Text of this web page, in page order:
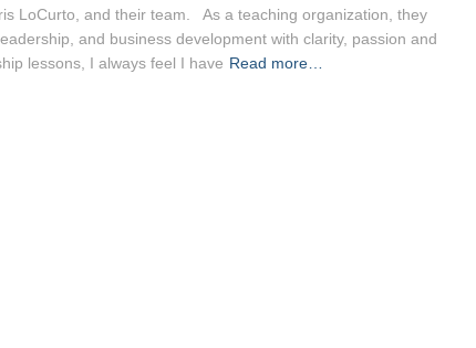
LoCurto, and their team. As a teaching organization, they
and business development with clarity, passion and
lessons, I always feel I have Read more…